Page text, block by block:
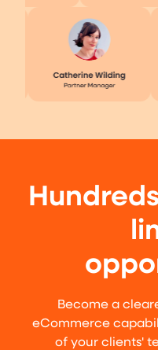
Become a
eCommerce
of your clients'